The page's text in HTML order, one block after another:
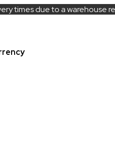
times due to a warehouse